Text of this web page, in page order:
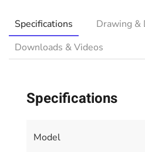
Specifications
Drawing &
Downloads & Videos
Specifications
Model